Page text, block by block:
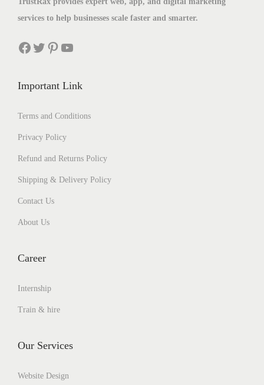
services to help businesses scale faster and smarter.
Important Link
Terms and Conditions
Privacy Policy
Refund and Returns Policy
Shipping & Delivery Policy
Contact Us
About Us
Career
Internship
Train & hire
Our Services
Website Design